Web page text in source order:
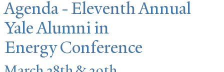
Agenda - Eleventh Annual
Yale Alumni in
Energy Conference